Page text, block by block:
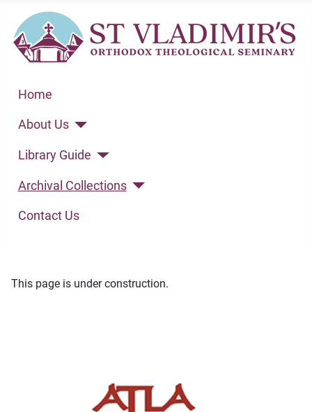
Home
About Us
Library Guide
Archival Collections
Contact Us
This page is under construction.